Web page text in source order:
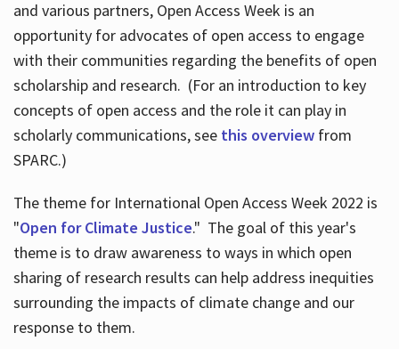
and various partners, Open Access Week is an
opportunity for advocates of open access to engage
with their communities regarding the benefits of open
scholarship and research. (For an introduction to key
concepts of open access and the role it can play in
scholarly communications, see this overviewfrom
SPARC.)
The theme for International Open Access Week 2022 is
"Open for Climate Justice." The goal of this year's
theme is to draw awareness to ways in which open
sharing of research results can help address inequities
surrounding the impacts of climate change and our
response to them.